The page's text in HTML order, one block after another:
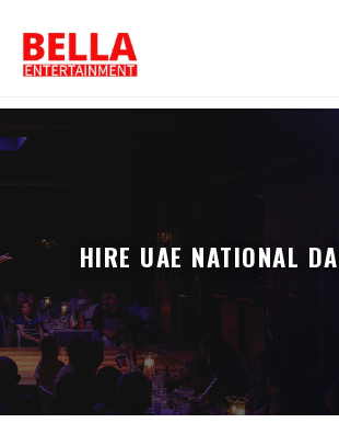
HIRE UAE NATIONAL